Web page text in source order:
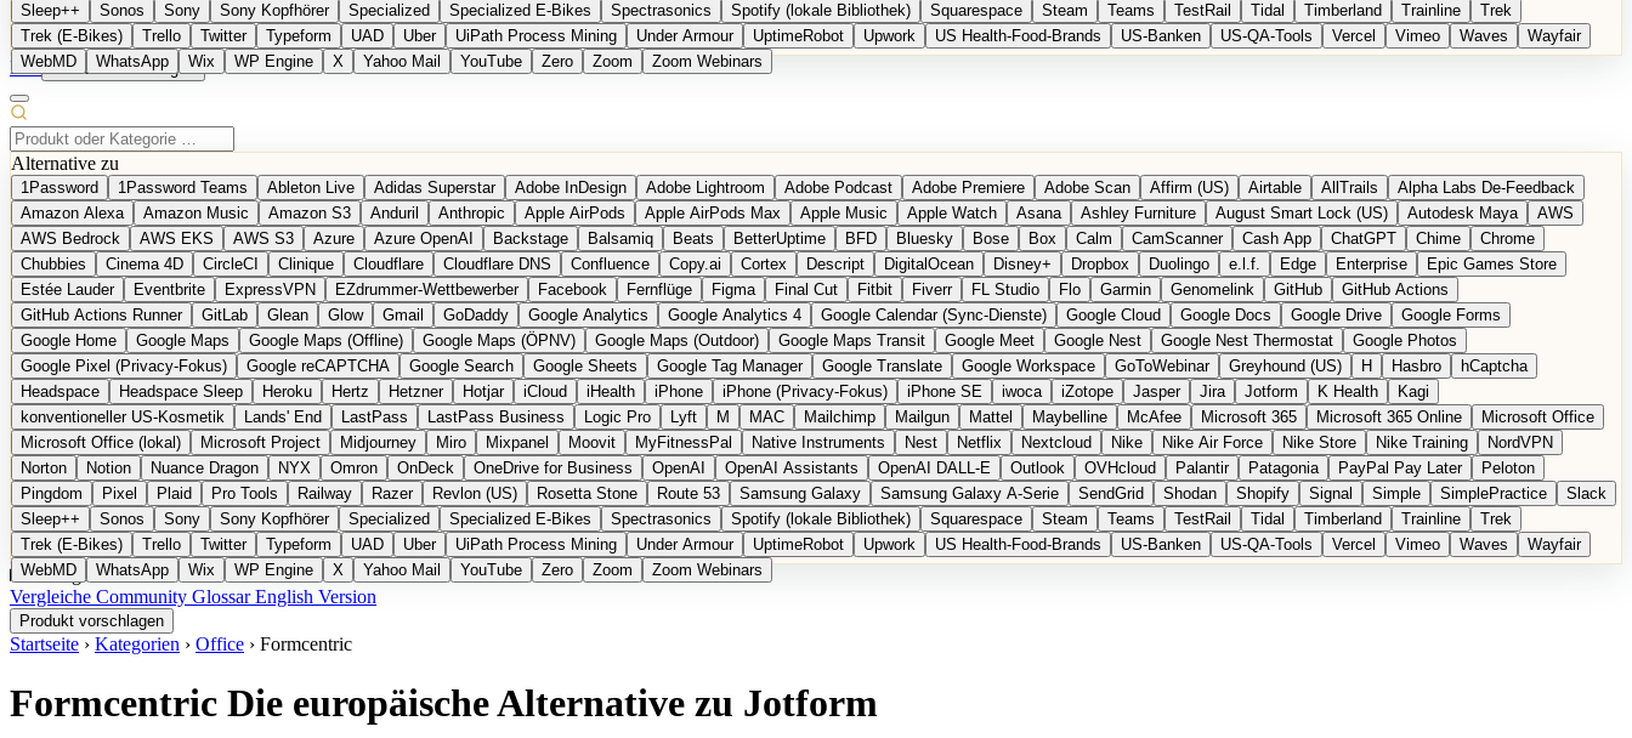
Sleep++
Sonos Sony Sony Kopfhörer Specialized Specialized E-Bikes Spectrasonics Spotify (lokale Bibliothek) Squarespace Steam Teams TestRail Tidal Timberland Trainline
Trek
Trek (E-Bikes)
Trello Twitter Typeform UAD Uber UiPath Process Mining Under Armour UptimeRobot Upwork US Health-Food-Brands US-Banken US-QA-Tools Vercel Vimeo Waves
Wayfair
WebMD
WhatsApp Wix WP Engine X Yahoo Mail YouTube Zero Zoom Zoom Webinars
EN Produkt vorschlagen
Alternative zu
1Password 1Password Teams Ableton Live Adidas Superstar Adobe InDesign Adobe Lightroom Adobe Podcast Adobe Premiere Adobe Scan Affirm (US) Airtable AllTrails
Alpha Labs De-Feedback
Amazon Alexa
Amazon Music Amazon S3 Anduril Anthropic Apple AirPods Apple AirPods Max Apple Music Apple Watch Asana Ashley Furniture August Smart Lock (US) Autodesk Maya
AWS
AWS Bedrock
AWS EKS AWS S3 Azure Azure OpenAI Backstage Balsamiq Beats BetterUptime BFD Bluesky Bose Box Calm CamScanner Cash App ChatGPT Chime
Chrome
Chubbies
Cinema 4D CircleCI Clinique Cloudflare Cloudflare DNS Confluence Copy.ai Cortex Descript DigitalOcean Disney+ Dropbox Duolingo e.l.f. Edge Enterprise
Epic Games Store
Estée Lauder
Eventbrite ExpressVPN EZdrummer-Wettbewerber Facebook Fernflüge Figma Final Cut Fitbit Fiverr FL Studio Flo Garmin Genomelink GitHub
GitHub Actions
GitHub Actions Runner
GitLab Glean Glow Gmail GoDaddy Google Analytics Google Analytics 4 Google Calendar (Sync-Dienste) Google Cloud Google Docs Google Drive
Google Forms
Google Home
Google Maps Google Maps (Offline) Google Maps (ÖPNV) Google Maps (Outdoor) Google Maps Transit Google Meet Google Nest Google Nest Thermostat
Google Photos
Google Pixel (Privacy-Fokus)
Google reCAPTCHA Google Search Google Sheets Google Tag Manager Google Translate Google Workspace GoToWebinar Greyhound (US) H Hasbro
hCaptcha
Headspace
Headspace Sleep Heroku Hertz Hetzner Hotjar iCloud iHealth iPhone iPhone (Privacy-Fokus) iPhone SE iwoca iZotope Jasper Jira Jotform K Health
Kagi
konventioneller US-Kosmetik
Lands' End LastPass LastPass Business Logic Pro Lyft M MAC Mailchimp Mailgun Mattel Maybelline McAfee Microsoft 365 Microsoft 365 Online
Microsoft Office
Microsoft Office (lokal)
Microsoft Project Midjourney Miro Mixpanel Moovit MyFitnessPal Native Instruments Nest Netflix Nextcloud Nike Nike Air Force Nike Store Nike Training
NordVPN
Norton
Notion Nuance Dragon NYX Omron OnDeck OneDrive for Business OpenAI OpenAI Assistants OpenAI DALL-E Outlook OVHcloud Palantir Patagonia PayPal Pay Later
Peloton
Pingdom
Pixel Plaid Pro Tools Railway Razer Revlon (US) Rosetta Stone Route 53 Samsung Galaxy Samsung Galaxy A-Serie SendGrid Shodan Shopify Signal Simple SimplePractice
Slack
Sleep++
Sonos Sony Sony Kopfhörer Specialized Specialized E-Bikes Spectrasonics Spotify (lokale Bibliothek) Squarespace Steam Teams TestRail Tidal Timberland Trainline
Trek
Trek (E-Bikes)
Trello Twitter Typeform UAD Uber UiPath Process Mining Under Armour UptimeRobot Upwork US Health-Food-Brands US-Banken US-QA-Tools Vercel Vimeo Waves
Wayfair
WebMD
WhatsApp Wix WP Engine X Yahoo Mail YouTube Zero Zoom Zoom Webinars
Kategorien
Vergleiche Community GlossarEnglish Version
Produkt vorschlagen
Startseite › Kategorien › Office › Formcentric
Formcentric Die europäische Alternative zu Jotform